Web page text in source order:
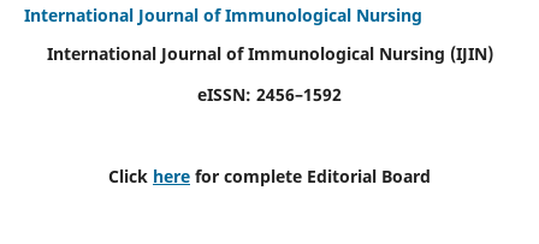
International Journal of Immunological Nursing
International Journal of Immunological Nursing (IJIN)
eISSN: 2456–1592
Click here for complete Editorial Board